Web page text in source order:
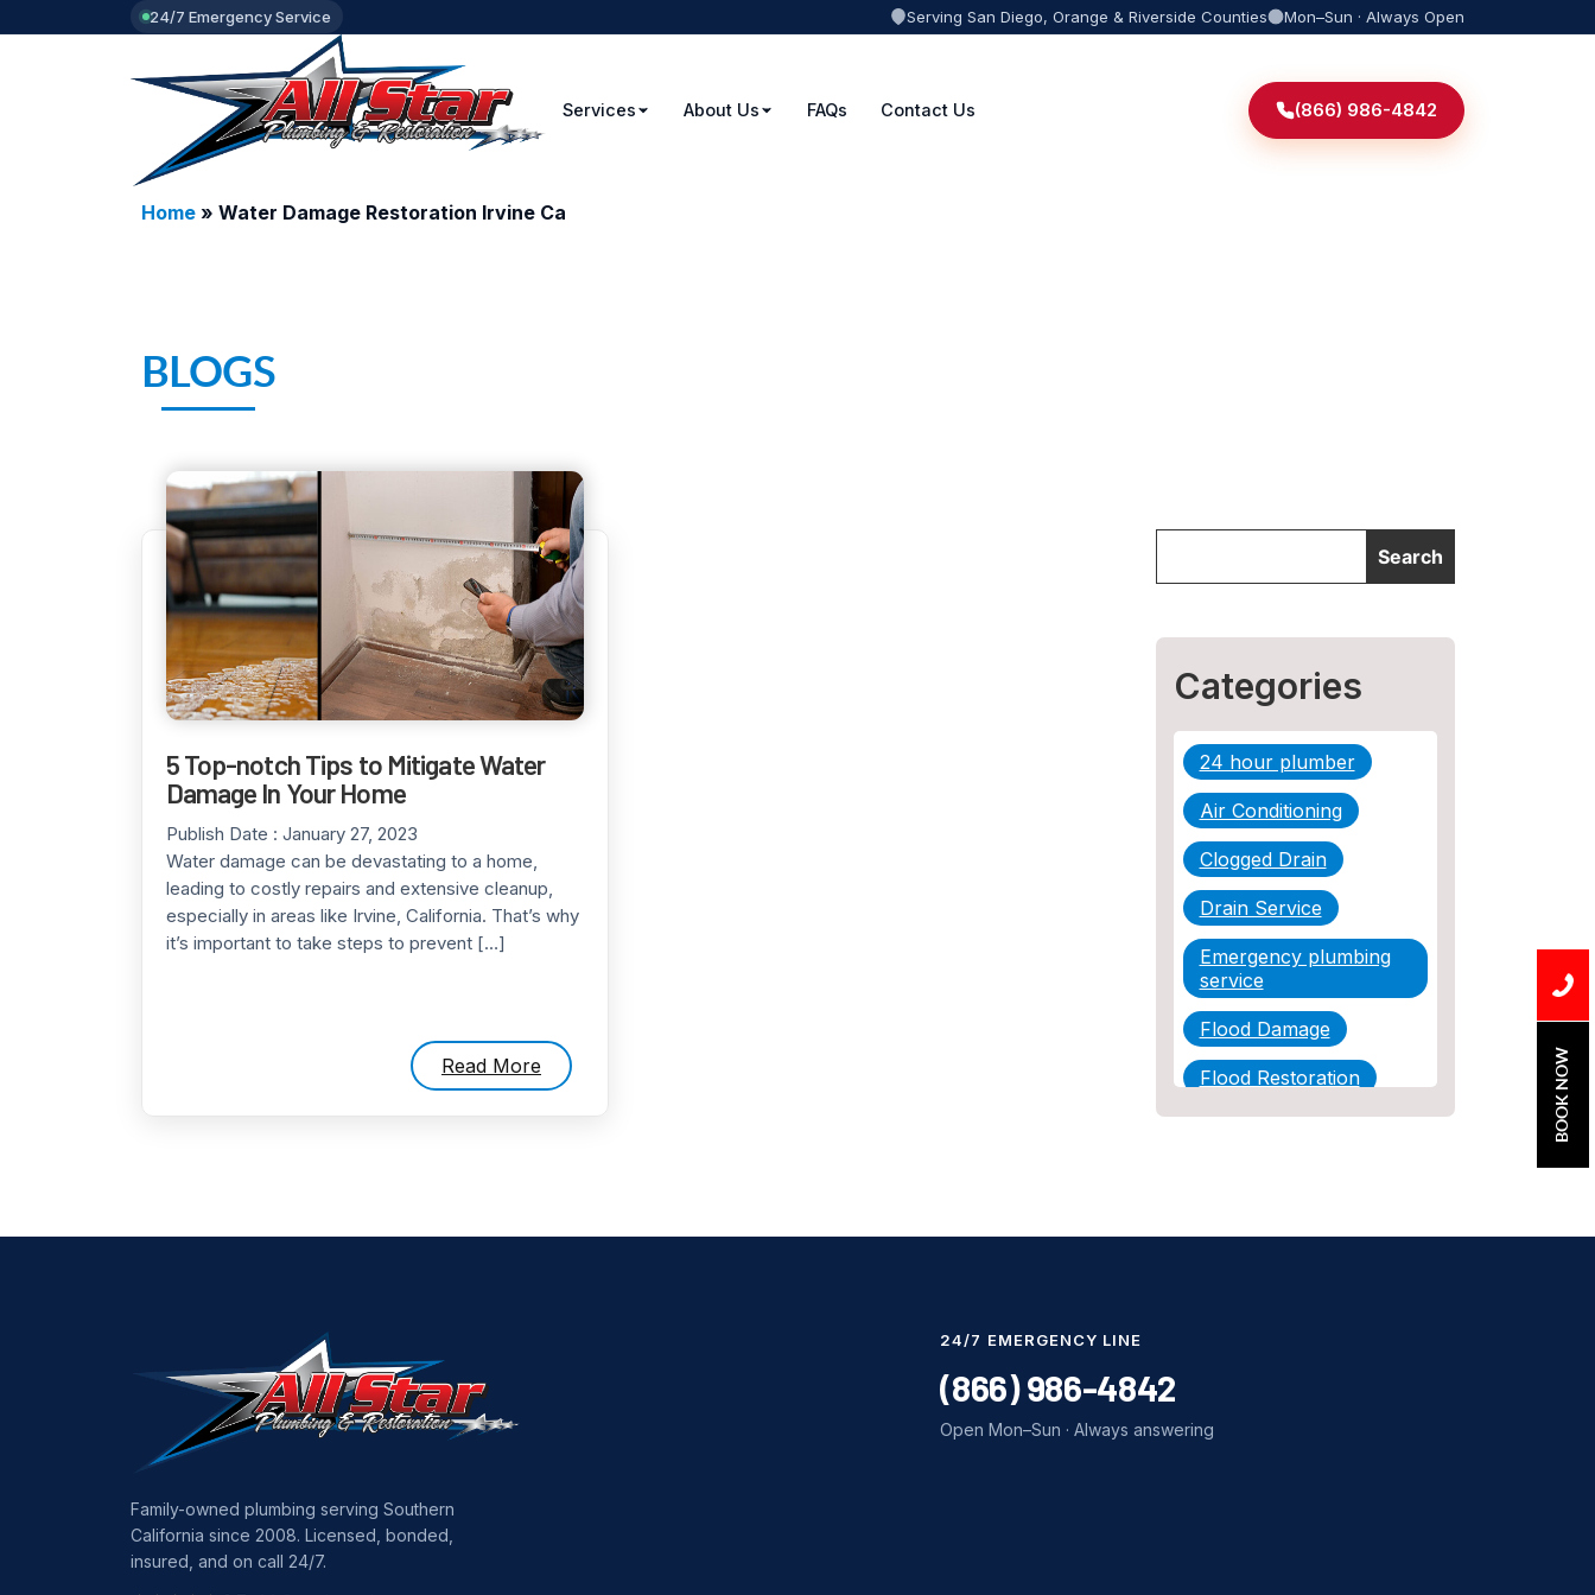
24/7 Emergency Service Serving San Diego, Orange & Riverside Counties Mon–Sun · Always Open
Services About Us FAQs Contact Us (866) 986-4842
Home» Water Damage Restoration Irvine Ca
BLOGS
5 Top-notch Tips to Mitigate Water
Damage In Your Home
Publish Date : January 27, 2023
Water damage can be devastating to a home,
leading to costly repairs and extensive cleanup,
especially in areas like Irvine, California. That’s why
it’s important to take steps to prevent […]
Read More
Categories
24 hour plumber
Air Conditioning
Clogged Drain
Drain Service
Emergency plumbing
service
Flood Damage
Flood Restoration BOOK NOW
Family-owned plumbing serving Southern
California since 2008. Licensed, bonded,
insured, and on call 24/7.
24/7 EMERGENCY LINE
(866) 986-4842
Open Mon–Sun · Always answering